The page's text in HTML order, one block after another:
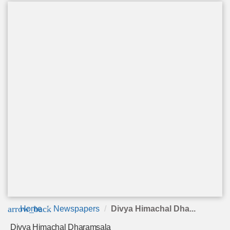
arrow_back
Home Newspapers Divya Himachal Dha...
Divya Himachal Dharamsala